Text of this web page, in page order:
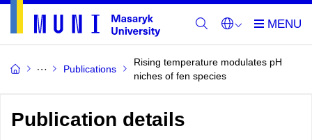
Publications
Rising temperature modulates pH
niches of fen species
Publication details